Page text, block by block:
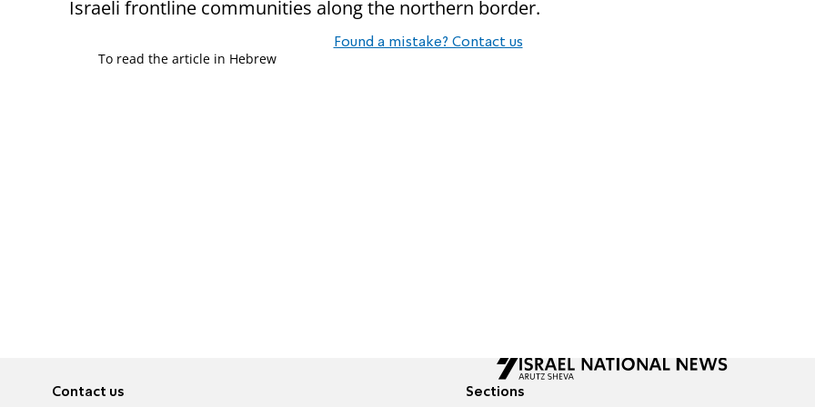
Israeli frontline communities along the northern border.
Found a mistake? Contact us
To read the article in Hebrew
Contact us Sections